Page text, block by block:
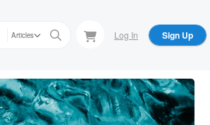
Articles Log In Sign Up